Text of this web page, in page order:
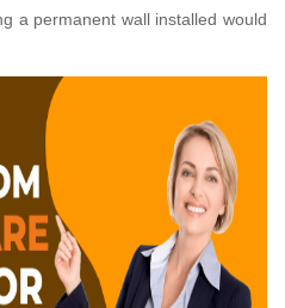
a permanent wall installed would